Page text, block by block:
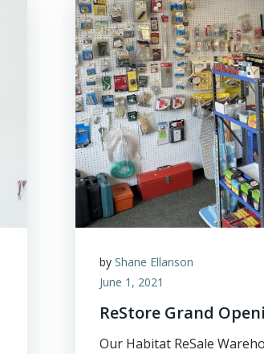
by Shane Ellanson
June 1, 2021
ReStore Grand
Our Habitat ReSale